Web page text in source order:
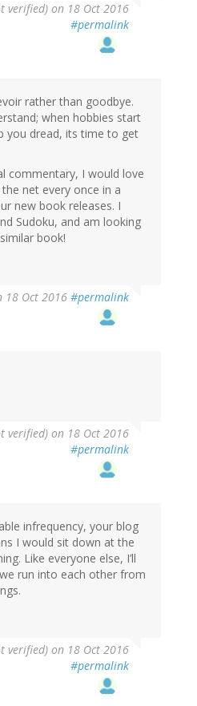
verified) on 18 Oct 2016
#permalink
rather than goodbye.
when hobbies start
you dread, its time to get
commentary, I would love
net every once in a
new book releases. I
Sudoku, and am looking
book!
18 Oct 2016 #permalink
verified) on 18 Oct 2016
#permalink
infrequency, your blog
I would sit down at the
Like everyone else, I’ll
run into each other from
verified) on 18 Oct 2016
#permalink